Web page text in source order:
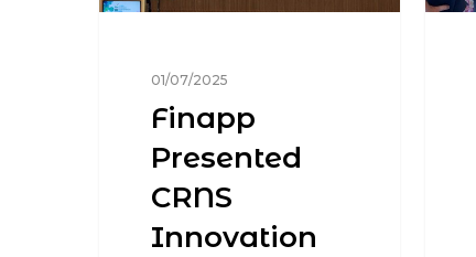
01/07/2025
Finapp
Presented
CRNS
Innovation